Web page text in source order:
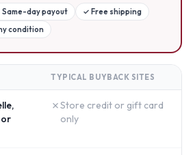
Same-day payout ✓ Free shipping
condition
TYPICAL BUYBACK SITES
or
✗Store credit or gift card
only